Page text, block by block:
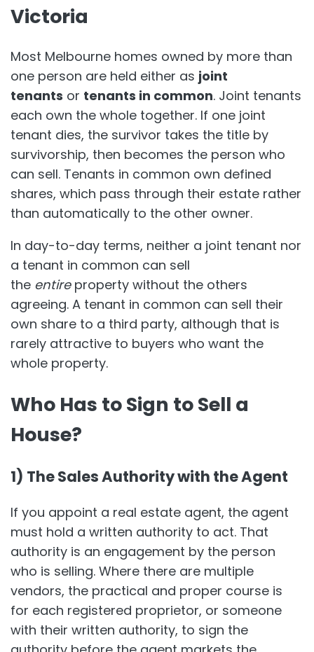
Victoria
Most Melbourne homes owned by more than
one person are held either as joint
tenants or tenants in common. Joint tenants
each own the whole together. If one joint
tenant dies, the survivor takes the title by
survivorship, then becomes the person who
can sell. Tenants in common own defined
shares, which pass through their estate rather
than automatically to the other owner.
In day-to-day terms, neither a joint tenant nor
a tenant in common can sell
the entireproperty without the others
agreeing. A tenant in common can sell their
own share to a third party, although that is
rarely attractive to buyers who want the
whole property.
Who Has to Sign to Sell a
House?
1) The Sales Authority with the Agent
If you appoint a real estate agent, the agent
must hold a written authority to act. That
authority is an engagement by the person
who is selling. Where there are multiple
vendors, the practical and proper course is
for each registered proprietor, or someone
with their written authority, to sign the